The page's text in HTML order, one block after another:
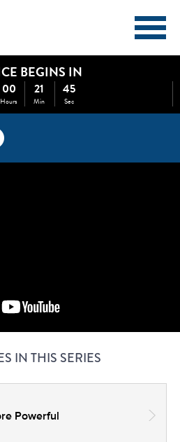
BEGINS IN
00
Hours
21
Min
45
Sec
IN THIS SERIES
Powerful